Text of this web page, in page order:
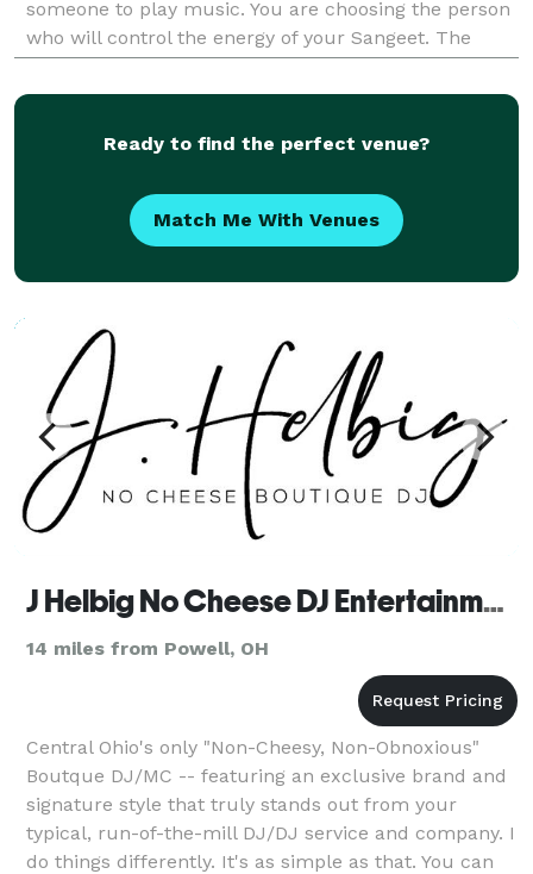
someone to play music. You are choosing the person
who will control the energy of your Sangeet. The
momentum of your Baraat. The emotion of your Ce
Ready to find the perfect venue?
Match Me With Venues
J Helbig No Cheese DJ Entertainment | Boutique DJ
14 miles from Powell, OH
Central Ohio's only "Non-Cheesy, Non-Obnoxious"
Boutque DJ/MC -- featuring an exclusive brand and
signature style that truly stands out from your
typical, run-of-the-mill DJ/DJ service and company. I
do things differently. It's as simple as that. You can